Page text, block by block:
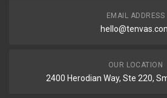
EMAIL ADDRESS
OUR LOCATION
2400 Herodian Way, Ste 220,